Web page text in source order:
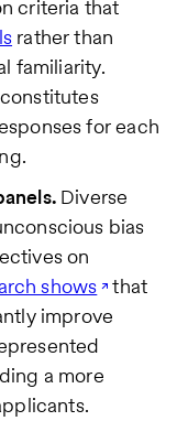
criteria that
rather than
familiarity.
for each
Diverse
bias
on
shows that
improve
a more